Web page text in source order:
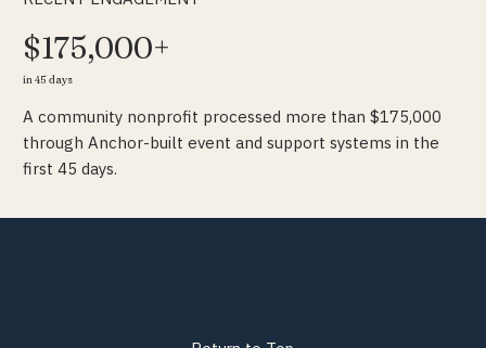
$175,000+
in 45 days
A community nonprofit processed more than $175,000
through Anchor-built event and support systems in the
first 45 days.